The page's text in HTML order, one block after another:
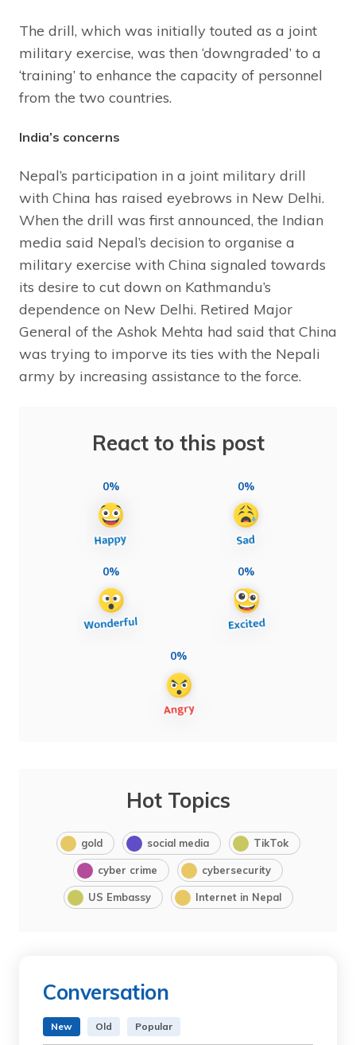
The drill, which was initially touted as a joint
military exercise, was then ‘downgraded’ to a
‘training’ to enhance the capacity of personnel
from the two countries.
India’s concerns
Nepal’s participation in a joint military drill
with China has raised eyebrows in New Delhi.
When the drill was first announced, the Indian
media said Nepal’s decision to organise a
military exercise with China signaled towards
its desire to cut down on Kathmandu’s
dependence on New Delhi. Retired Major
General of the Ashok Mehta had said that China
was trying to imporve its ties with the Nepali
army by increasing assistance to the force.
React to this post
0% 0%
0% 0%
0%
Hot Topics
gold social media TikTok
cyber crime cybersecurity
US Embassy Internet in Nepal
Conversation
New Old Popular